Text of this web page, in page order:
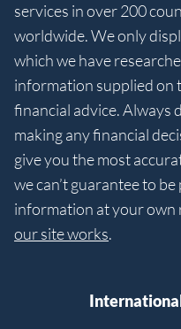
services in over 200
worldwide. We only
which we have
information supplied on
financial advice. Always
making any financial
give you the most
we can’t guarantee to
information at your own
our site works.